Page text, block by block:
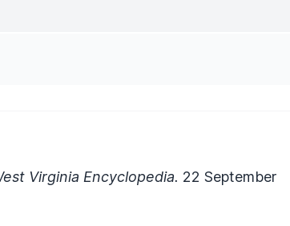
Virginia Encyclopedia. 22 September